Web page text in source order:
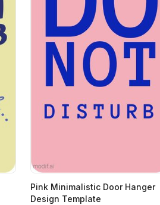
Pink Minimalistic Door Hanger
Design Template